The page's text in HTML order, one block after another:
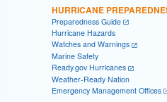
HURRICANE
Preparedness Guide
Hurricane Hazards
Watches and Warnings
Marine Safety
Ready.gov Hurricanes
Weather-Ready Nation
Emergency Management Offices